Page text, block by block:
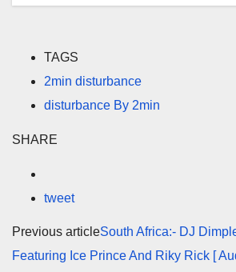
TAGS
2min disturbance
disturbance By 2min
SHARE
tweet
Previous articleSouth Africa:- DJ
Featuring Ice Prince And Riky Rick [